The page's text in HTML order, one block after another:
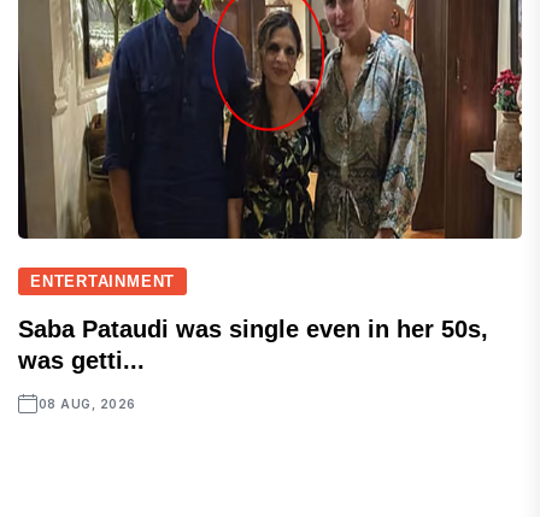
ENTERTAINMENT
Saba Pataudi was single even in her 50s,
was getti...
08 AUG, 2026